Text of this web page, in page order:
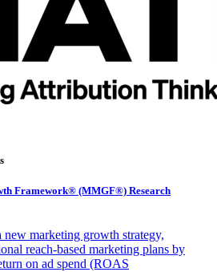
Framework® (MMGF®) Research
new marketing growth strategy,
reach-based marketing plans by
on ad spend (ROAS